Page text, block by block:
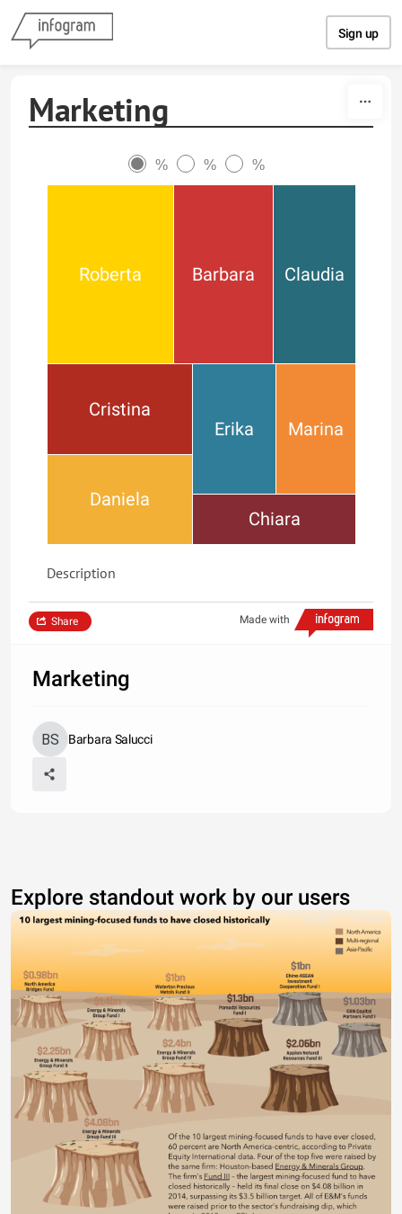
Sign up
Marketing
% % %
Roberta Barbara
Cristina
Claudia
Erika
Daniela
Marina
Chiara
Description
Made with
Share
Marketing
Barbara Salucci
Explore standout work by our users